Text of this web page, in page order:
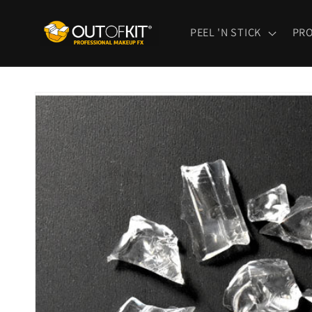
content
PEEL 'N STICK
Skip to
product
information